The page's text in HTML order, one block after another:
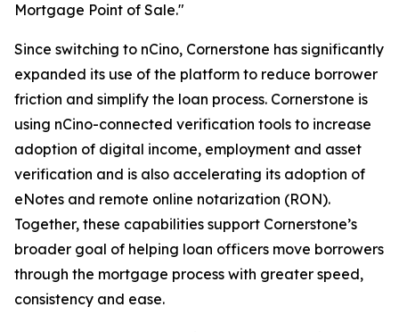
Mortgage Point of Sale."
Since switching to nCino, Cornerstone has significantly
expanded its use of the platform to reduce borrower
friction and simplify the loan process. Cornerstone is
using nCino-connected verification tools to increase
adoption of digital income, employment and asset
verification and is also accelerating its adoption of
eNotes and remote online notarization (RON).
Together, these capabilities support Cornerstone’s
broader goal of helping loan officers move borrowers
through the mortgage process with greater speed,
consistency and ease.